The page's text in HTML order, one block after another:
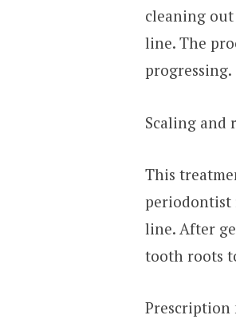
cleaning
line. The
progressing.
Scaling and
This
periodontist
line. After
tooth roots
Prescription